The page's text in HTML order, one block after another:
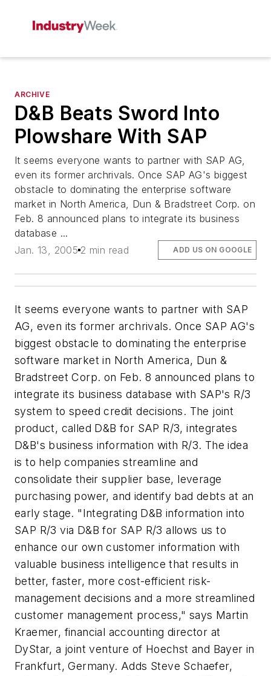
ARCHIVE
D&B Beats Sword Into
Plowshare With SAP
It seems everyone wants to partner with SAP AG,
even its former archrivals. Once SAP AG's biggest
obstacle to dominating the enterprise software
market in North America, Dun & Bradstreet Corp. on
Feb. 8 announced plans to integrate its business
database ...
Jan. 13, 2005 2 min read ADD US ON GOOGLE
It seems everyone wants to partner with SAP
AG, even its former archrivals. Once SAP AG's
biggest obstacle to dominating the enterprise
software market in North America, Dun &
Bradstreet Corp. on Feb. 8 announced plans to
integrate its business database with SAP's R/3
system to speed credit decisions. The joint
product, called D&B for SAP R/3, integrates
D&B's business information with R/3. The idea
is to help companies streamline and
consolidate their supplier base, leverage
purchasing power, and identify bad debts at an
early stage. "Integrating D&B information into
SAP R/3 via D&B for SAP R/3 allows us to
enhance our own customer information with
valuable business intelligence that results in
better, faster, more cost-efficient risk-
management decisions and a more streamlined
customer management process," says Martin
Kraemer, financial accounting director at
DyStar, a joint venture of Hoechst and Bayer in
Frankfurt, Germany. Adds Steve Schaefer,